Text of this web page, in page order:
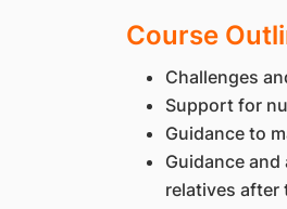
Course
Challenges
Support for
Guidance to
Guidance
relatives after